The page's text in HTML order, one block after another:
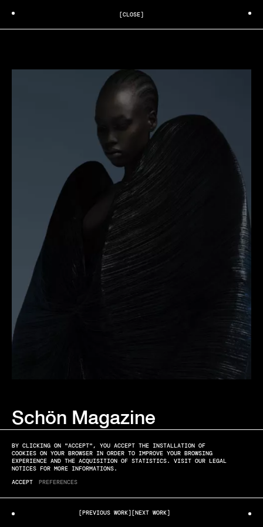
[CLOSE]
Schön Magazine
[PREVIOUS WORK][NEXT WORK]
BY CLICKING ON "ACCEPT", YOU ACCEPT THE INSTALLATION OF
COOKIES ON YOUR BROWSER IN ORDER TO IMPROVE YOUR BROWSING
EXPERIENCE AND THE ACQUISITION OF STATISTICS. VISIT OUR LEGAL
NOTICES FOR MORE INFORMATIONS.
ACCEPT
PREFERENCES